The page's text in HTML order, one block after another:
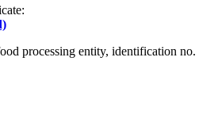
processing entity, identification no.